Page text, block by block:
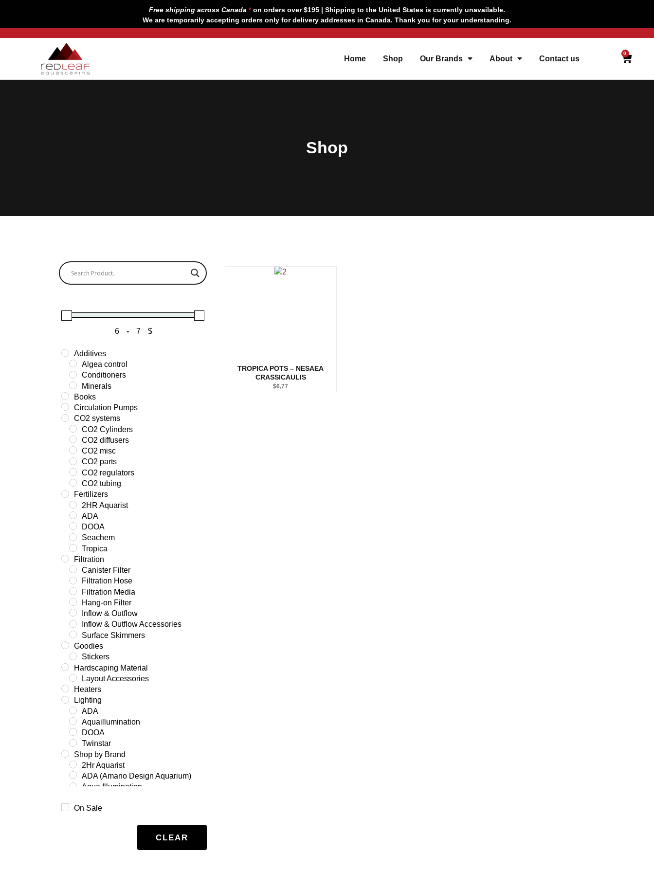
Free shipping across Canada *on orders over $195 | Shipping to the United States is currently unavailable.
We are temporarily accepting orders only for delivery addresses in Canada. Thank you for your understanding.
Home Shop Our Brands About Contact us
0
CART
Shop
Minimum Price
-
Maximum Price
$
Additives
Algea control
Conditioners
Minerals
Books
Circulation Pumps
CO2 systems
CO2 Cylinders
CO2 diffusers
CO2 misc
CO2 parts
CO2 regulators
CO2 tubing
Fertilizers
2HR Aquarist
ADA
DOOA
Seachem
Tropica
Filtration
Canister Filter
Filtration Hose
Filtration Media
Hang-on Filter
Inflow & Outflow
Inflow & Outflow Accessories
Surface Skimmers
Goodies
Stickers
Hardscaping Material
Layout Accessories
Heaters
Lighting
ADA
Aquaillumination
DOOA
Twinstar
Shop by Brand
2Hr Aquarist
ADA (Amano Design Aquarium)
Aqua Illumination
Benibachi
On Sale
CLEAR
TROPICA POTS – NESAEA
CRASSICAULIS
$6,77